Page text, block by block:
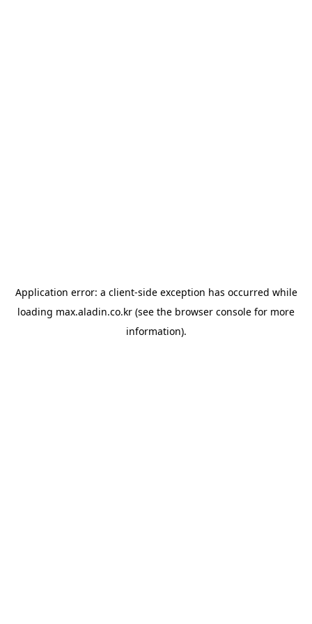
Application error: a client-side exception has occurred while
loading max.aladin.co.kr (see the browser console for more
information).